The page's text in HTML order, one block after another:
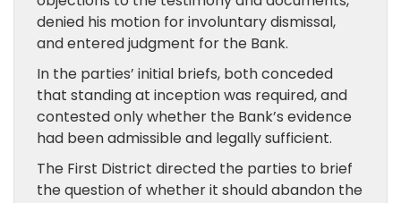
denied his motion for involuntary dismissal,
and entered judgment for the Bank.
In the parties’ initial briefs, both conceded
that standing at inception was required, and
contested only whether the Bank’s evidence
had been admissible and legally sufficient.
The First District directed the parties to brief
the question of whether it should abandon the